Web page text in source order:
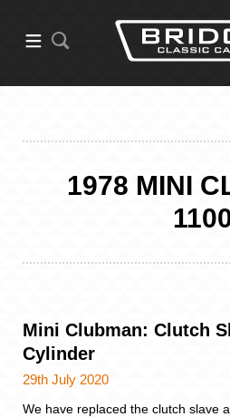
1978 MINI
Mini Clubman: Clutch
Cylinder
29th July 2020
We have replaced the clutch slave